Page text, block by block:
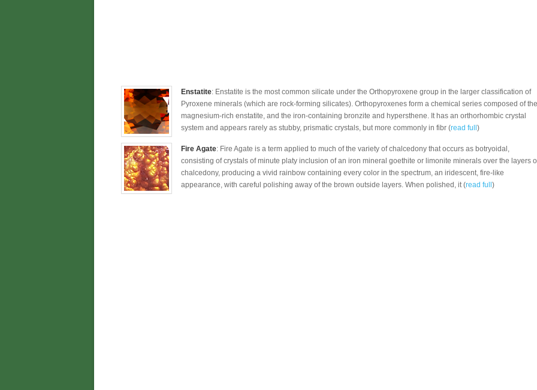
Enstatite: Enstatite is the most common silicate under the Orthopyroxene group in the larger classification of
Pyroxene minerals (which are rock-forming silicates). Orthopyroxenes form a chemical series composed of the
magnesium-rich enstatite, and the iron-containing bronzite and hypersthene. It has an orthorhombic crystal
system and appears rarely as stubby, prismatic crystals, but more commonly in fibr (read full )
Fire Agate: Fire Agate is a term applied to much of the variety of chalcedony that occurs as botryoidal,
consisting of crystals of minute platy inclusion of an iron mineral goethite or limonite minerals over the layers
chalcedony, producing a vivid rainbow containing every color in the spectrum, an iridescent, fire-like
appearance, with careful polishing away of the brown outside layers. When polished, it (read full )